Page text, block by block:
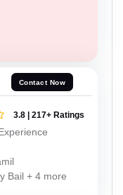
Contact Now
3.8 | 217+ Ratings
Bail + 4 more